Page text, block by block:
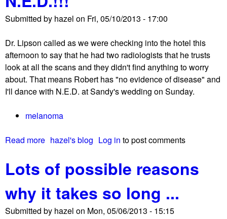
Submitted by hazel on Fri, 05/10/2013 - 17:00
Dr. Lipson called as we were checking into the hotel this
afternoon to say that he had two radiologists that he trusts
look at all the scans and they didn't find anything to worry
about. That means Robert has "no evidence of disease" and
I'll dance with N.E.D. at Sandy's wedding on Sunday.
melanoma
Read more
o
u
t
N
.
hazel's blog Log in to post comments
Lots of possible reasons
why it takes so long ...
Submitted by hazel on Mon, 05/06/2013 - 15:15